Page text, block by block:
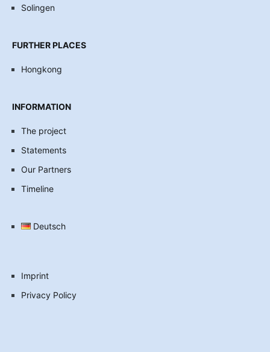
Solingen
FURTHER PLACES
Hongkong
INFORMATION
The project
Statements
Our Partners
Timeline
Deutsch
Imprint
Privacy Policy